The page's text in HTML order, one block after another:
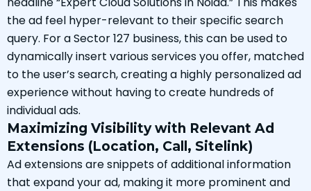
the ad feel hyper-relevant to their specific search
query. For a Sector 127 business, this can be used to
dynamically insert various services you offer, matched
to the user’s search, creating a highly personalized ad
experience without having to create hundreds of
individual ads.
Maximizing Visibility with Relevant Ad
Extensions (Location, Call, Sitelink)
Ad extensions are snippets of additional information
that expand your ad, making it more prominent and